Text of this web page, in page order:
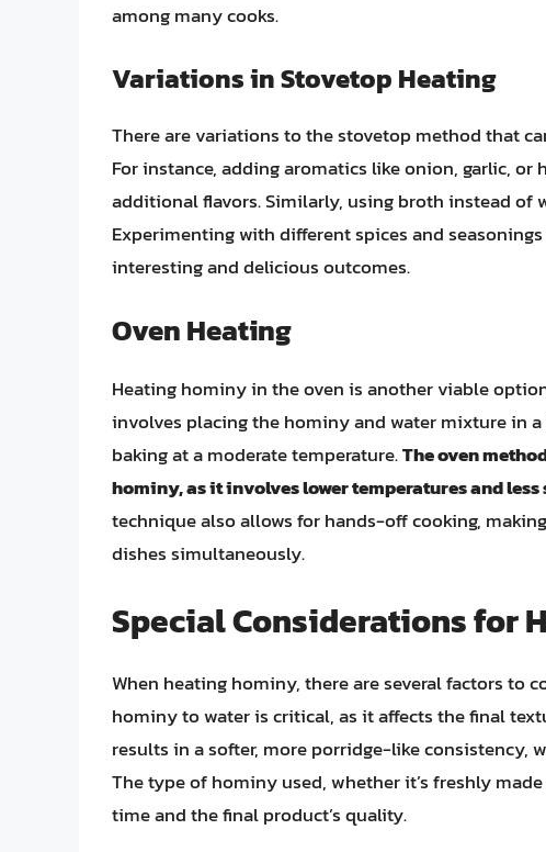
among many cooks.
Variations in Stovetop Heating
There are variations to the stovetop method that
For instance, adding aromatics like onion, garlic,
additional flavors. Similarly, using broth instead of
Experimenting with different spices and
interesting and delicious outcomes.
Oven Heating
Heating hominy in the oven is another viable
involves placing the hominy and water mixture in
baking at a moderate temperature.The oven
hominy, as it involves lower temperatures and
technique also allows for hands-off cooking,
dishes simultaneously.
Special Considerations for
When heating hominy, there are several factors to
hominy to water is critical, as it affects the final
results in a softer, more porridge-like consistency,
The type of hominy used, whether it’s freshly
time and the final product’s quality.